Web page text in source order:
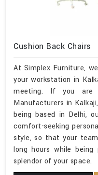
Cushion Back Chairs
At Simplex Furniture,
your workstation in
meeting. If you are
Manufacturers in
being based in Delhi,
comfort-seeking
style, so that your
long hours while
splendor of your space.